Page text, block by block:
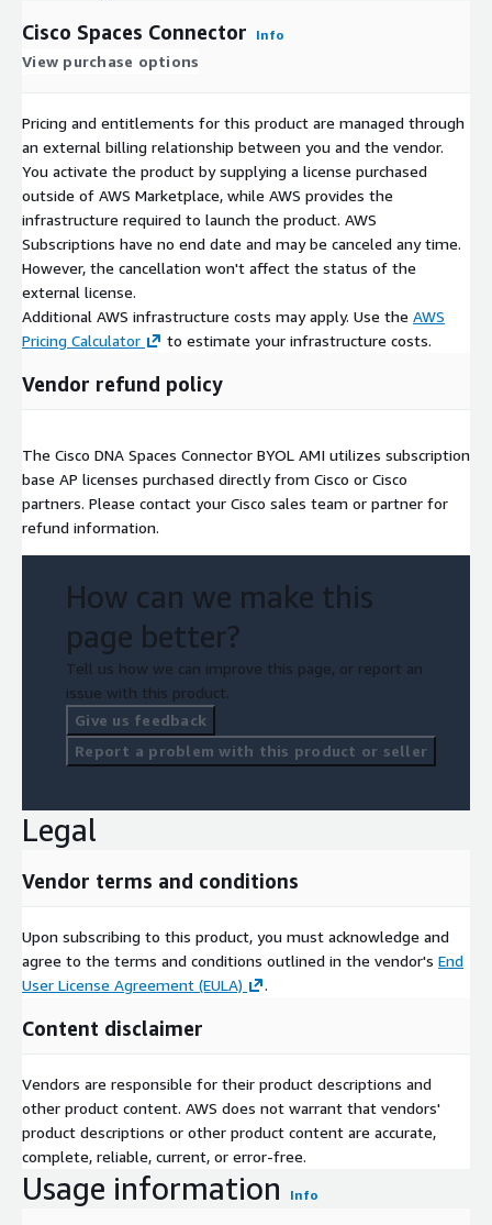
Cisco Spaces Connector Info
View purchase options
Pricing and entitlements for this product are managed through
an external billing relationship between you and the vendor.
You activate the product by supplying a license purchased
outside of AWS Marketplace, while AWS provides the
infrastructure required to launch the product. AWS
Subscriptions have no end date and may be canceled any time.
However, the cancellation won't affect the status of the
external license.
Additional AWS infrastructure costs may apply. Use the AWS
Pricing Calculator
to estimate your infrastructure costs.
Vendor refund policy
The Cisco DNA Spaces Connector BYOL AMI utilizes subscription
base AP licenses purchased directly from Cisco or Cisco
partners. Please contact your Cisco sales team or partner for
refund information.
How can we make this
page better?
Tell us how we can improve this page, or report an
issue with this product.
Give us feedback
Report a problem with this product or seller
Legal
Vendor terms and conditions
Upon subscribing to this product, you must acknowledge and
agree to the terms and conditions outlined in the vendor's End
User License Agreement (EULA)
.
Content disclaimer
Vendors are responsible for their product descriptions and
other product content. AWS does not warrant that vendors'
product descriptions or other product content are accurate,
complete, reliable, current, or error-free.
Usage information Info